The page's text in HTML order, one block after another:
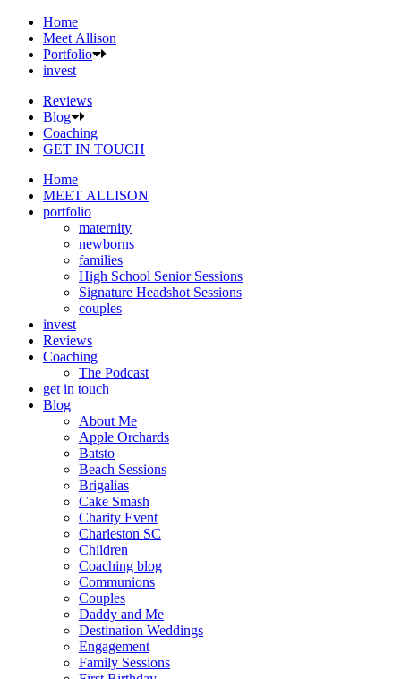
Home
Meet Allison
Portfolio
invest
Reviews
Blog
Coaching
GET IN TOUCH
Home
MEET ALLISON
portfolio
maternity
newborns
families
High School Senior Sessions
Signature Headshot Sessions
couples
invest
Reviews
Coaching
The Podcast
get in touch
Blog
About Me
Apple Orchards
Batsto
Beach Sessions
Brigalias
Cake Smash
Charity Event
Charleston SC
Children
Coaching blog
Communions
Couples
Daddy and Me
Destination Weddings
Engagement
Family Sessions